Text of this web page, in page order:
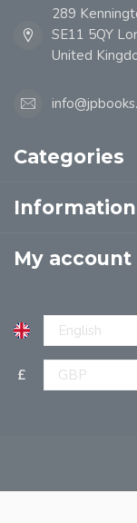
289
SE11 5QY
United
Categories
Information
My account
£